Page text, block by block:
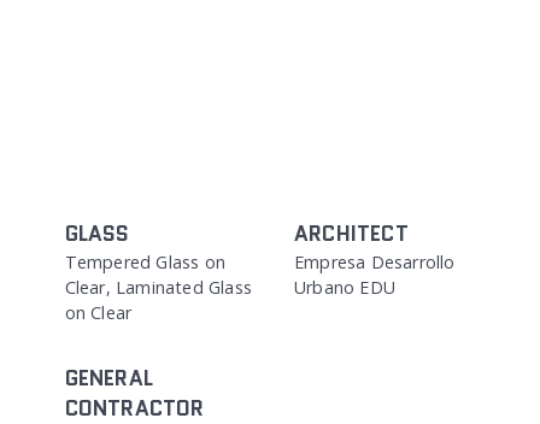
GLASS
Tempered Glass on
Clear, Laminated Glass
on Clear
ARCHITECT
Empresa Desarrollo
Urbano EDU
GENERAL
CONTRACTOR